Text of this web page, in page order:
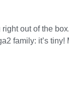
out of the
family: it’s